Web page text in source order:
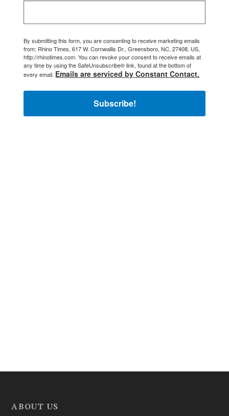
By submitting this form, you are consenting to receive marketing emails
from: Rhino Times, 617 W. Cornwallis Dr., Greensboro, NC, 27408, US,
http://rhinotimes.com. You can revoke your consent to receive emails at
any time by using the SafeUnsubscribe® link, found at the bottom of
every email. Emails are serviced by Constant Contact.
Subscribe!
ABOUT US